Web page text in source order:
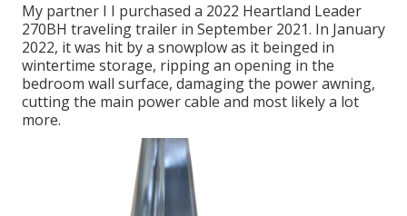
My partner I I purchased a 2022 Heartland Leader
270BH traveling trailer in September 2021. In January
2022, it was hit by a snowplow as it beinged in
wintertime storage, ripping an opening in the
bedroom wall surface, damaging the power awning,
cutting the main power cable and most likely a lot
more.